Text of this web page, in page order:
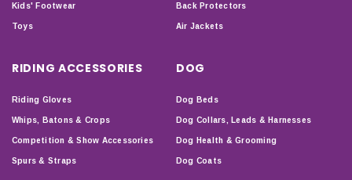
Kids' Footwear
Toys
Back Protectors
Air Jackets
RIDING ACCESSORIES
Riding Gloves
Whips, Batons & Crops
Competition & Show Accessories
Spurs & Straps
DOG
Dog Beds
Dog Collars, Leads & Harnesses
Dog Health & Grooming
Dog Coats